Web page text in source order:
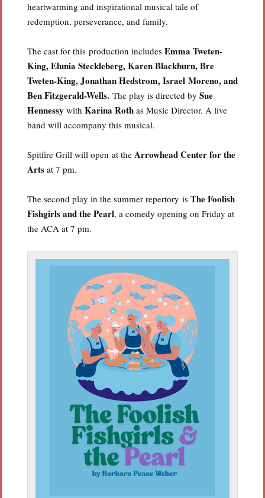
heartwarming and inspirational musical tale of
redemption, perseverance, and family.
The cast for this production includes Emma Tweten-
King, Elunia Steckleberg, Karen Blackburn, Bre
Tweten-King, Jonathan Hedstrom, Israel Moreno, and
Ben Fitzgerald-Wells. The play is directed by Sue
Hennessy with Karina Roth as Music Director. A live
band will accompany this musical.
Spitfire Grill will open at the Arrowhead Center for the
Arts at 7 pm.
The second play in the summer repertory is The Foolish
Fishgirls and the Pearl, a comedy opening on Friday at
the ACA at 7 pm.